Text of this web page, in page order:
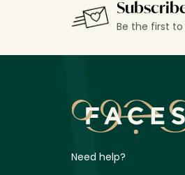
Be the first
Need help?